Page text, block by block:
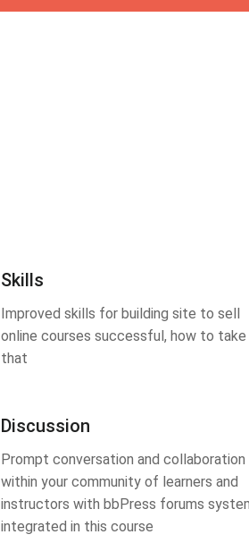
Skills
Improved skills for building site to sell
online courses successful, how to take
that
Discussion
Prompt conversation and collaboration
within your community of learners and
instructors with bbPress forums
integrated in this course